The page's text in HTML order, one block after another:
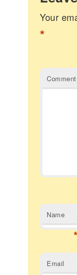
Your
*
Comment
Name
Email